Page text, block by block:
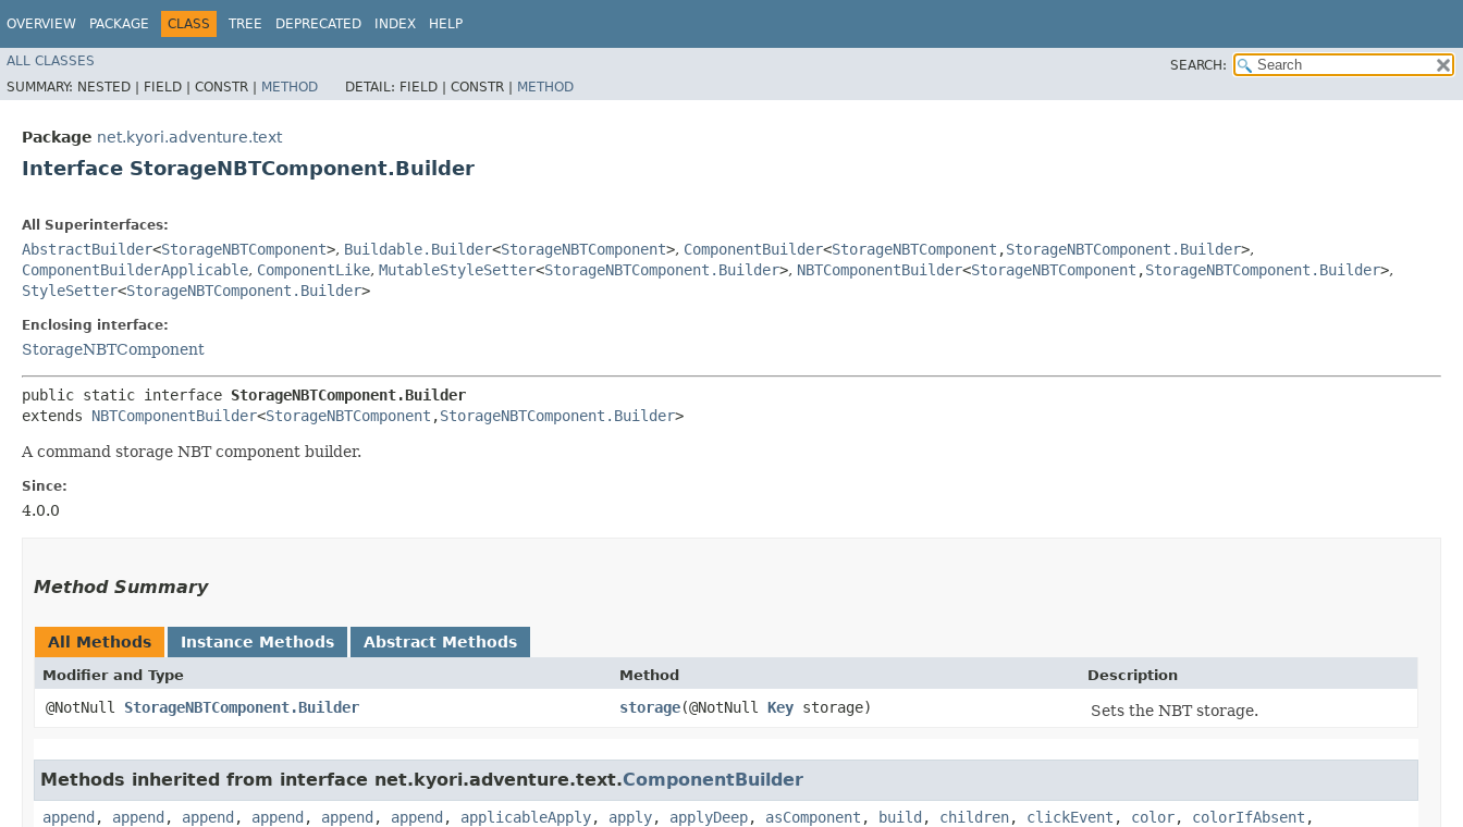
OVERVIEW PACKAGE CLASS TREE DEPRECATED INDEX HELP
ALL CLASSES
SEARCH:
SUMMARY: NESTED | FIELD | CONSTR | METHOD DETAIL: FIELD | CONSTR | METHOD
Package net.kyori.adventure.text
Interface StorageNBTComponent.Builder
All Superinterfaces:
AbstractBuilder<StorageNBTComponent>, Buildable.Builder<StorageNBTComponent>, ComponentBuilder<StorageNBTComponent ,​StorageNBTComponent.Builder>,
ComponentBuilderApplicable, ComponentLike, MutableStyleSetter<StorageNBTComponent.Builder>, NBTComponentBuilder<StorageNBTComponent ,​StorageNBTComponent.Builder>,
StyleSetter<StorageNBTComponent.Builder>
Enclosing interface:
StorageNBTComponent
public static interface StorageNBTComponent.Builder
extends NBTComponentBuilder<StorageNBTComponent ,​StorageNBTComponent.Builder>
A command storage NBT component builder.
Since:
4.0.0
Method Summary
All Methods Instance Methods Abstract Methods
Modifier and Type Method Description
@NotNull StorageNBTComponent.Builder storage​(@NotNull Key storage) Sets the NBT storage.
Methods inherited from interface net.kyori.adventure.text.ComponentBuilder
append , append , append , append , append , append , applicableApply, apply, applyDeep, asComponent , build , children, clickEvent , color, colorIfAbsent ,